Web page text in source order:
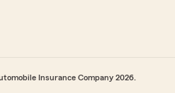
Insurance Company 2026.